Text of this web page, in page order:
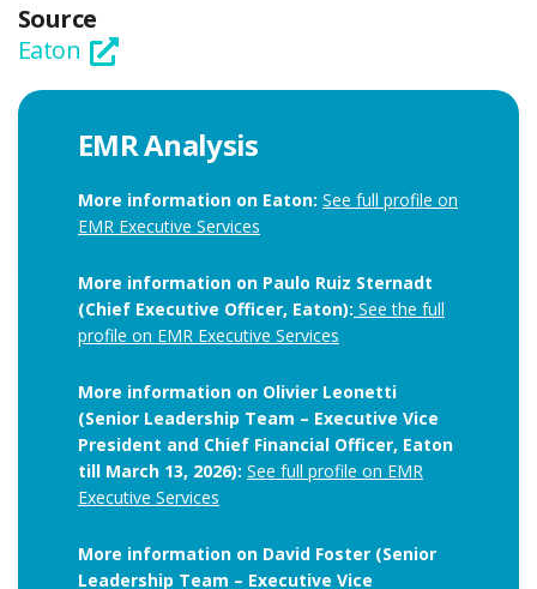
Source
Eaton
EMR Analysis
More information on Eaton: See full profile on
EMR Executive Services
More information on Paulo Ruiz Sternadt
(Chief Executive Officer, Eaton): See the full
profile on EMR Executive Services
More information on Olivier Leonetti
(Senior Leadership Team – Executive Vice
President and Chief Financial Officer, Eaton
till March 13, 2026): See full profile on EMR
Executive Services
More information on David Foster (Senior
Leadership Team – Executive Vice